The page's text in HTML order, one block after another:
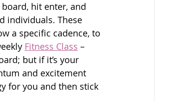
hit enter, and
individuals. These
a specific cadence, to
Fitness Class –
but if it’s your
and excitement
for you and then stick